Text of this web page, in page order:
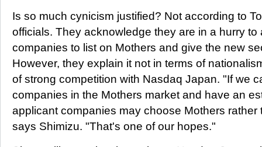
Is so much cynicism justified? Not according to
officials. They acknowledge they are in a hurry to
companies to list on Mothers and give the new
However, they explain it not in terms of
of strong competition with Nasdaq Japan. "If we
companies in the Mothers market and have an
applicant companies may choose Mothers
says Shimizu. "That's one of our hopes."